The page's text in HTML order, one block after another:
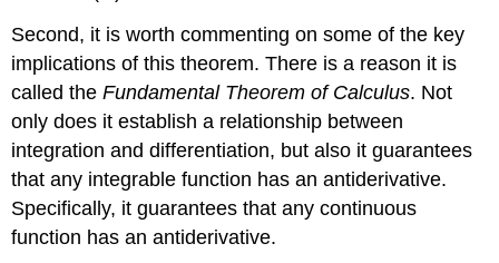
Second, it is worth commenting on some of the key
implications of this theorem. There is a reason it is
called theFundamental Theorem of Calculus. Not
only does it establish a relationship between
integration and differentiation, but also it guarantees
that any integrable function has an antiderivative.
Specifically, it guarantees that any continuous
function has an antiderivative.